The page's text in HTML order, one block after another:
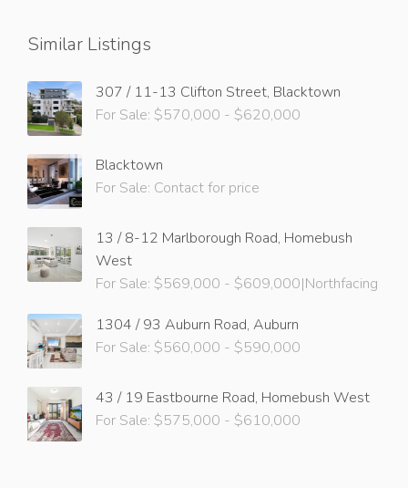
Similar Listings
307 / 11-13 Clifton Street, Blacktown
For Sale: $570,000 - $620,000
Blacktown
For Sale: Contact for price
13 / 8-12 Marlborough Road, Homebush
West
For Sale: $569,000 - $609,000|Northfacing
1304 / 93 Auburn Road, Auburn
For Sale: $560,000 - $590,000
43 / 19 Eastbourne Road, Homebush West
For Sale: $575,000 - $610,000